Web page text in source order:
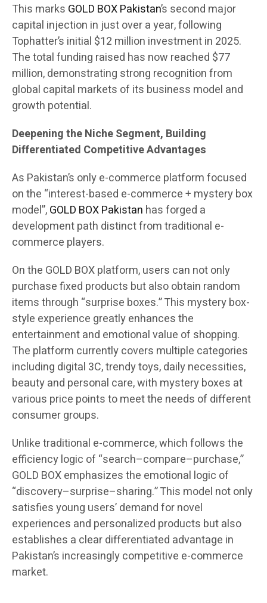
This marks GOLD BOX Pakistan’s second major
capital injection in just over a year, following
Tophatter’s initial $12 million investment in 2025.
The total funding raised has now reached $77
million, demonstrating strong recognition from
global capital markets of its business model and
growth potential.
Deepening the Niche Segment, Building
Differentiated Competitive Advantages
As Pakistan’s only e-commerce platform focused
on the “interest-based e-commerce + mystery box
model”,GOLD BOX Pakistan has forged a
development path distinct from traditional e-
commerce players.
On the GOLD BOX platform, users can not only
purchase fixed products but also obtain random
items through “surprise boxes.” This mystery box-
style experience greatly enhances the
entertainment and emotional value of shopping.
The platform currently covers multiple categories
including digital 3C, trendy toys, daily necessities,
beauty and personal care, with mystery boxes at
various price points to meet the needs of different
consumer groups.
Unlike traditional e-commerce, which follows the
efficiency logic of “search–compare–purchase,”
GOLD BOX emphasizes the emotional logic of
“discovery–surprise–sharing.” This model not only
satisfies young users’ demand for novel
experiences and personalized products but also
establishes a clear differentiated advantage in
Pakistan’s increasingly competitive e-commerce
market.